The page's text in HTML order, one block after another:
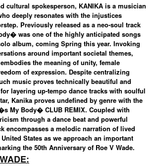
cultural spokesperson, KANIKA is a musician
deeply resonates with the injustices
Previously released as a neo-soul track
was one of the highly anticipated songs
album, coming Spring this year. Invoking
around important societal themes,
the meaning of unity, female
of expression. Despite centralizing
music proves technically beautiful and
layering up-tempo dance tracks with soulful
Kanika proves undefined by genre with the
My Body� CLUB REMIX. Coupled with
through a dance beat and powerful
encompasses a melodic narration of lived
States as we approach an important
the 50th Anniversary of Roe V Wade.